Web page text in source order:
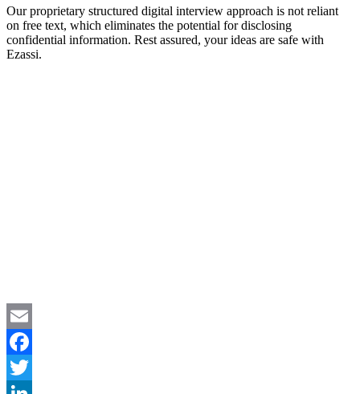
Our proprietary structured digital interview approach is not reliant
on free text, which eliminates the potential for disclosing
confidential information. Rest assured, your ideas are safe with
Ezassi.